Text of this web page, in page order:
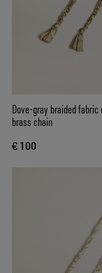
Dove-gray braided fabric
brass chain
€ 100